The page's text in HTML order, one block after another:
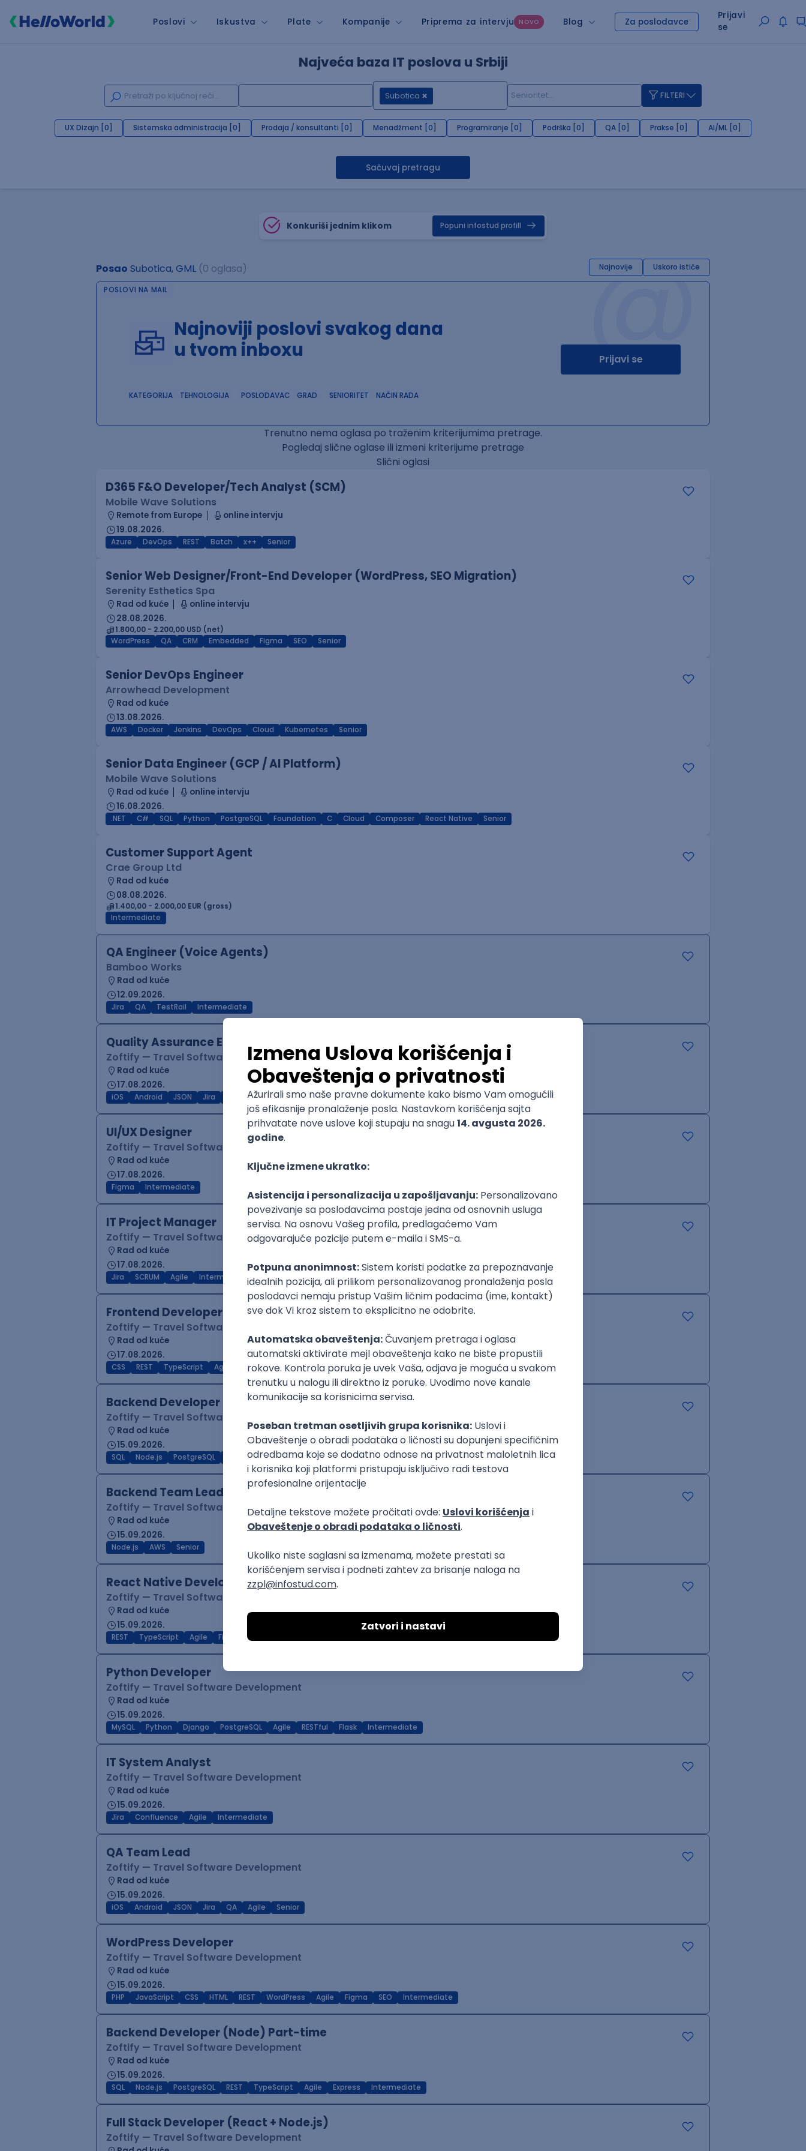
Poslovi Iskustva Plate Kompanije Priprema za intervju NOVO Blog Za poslodavce
Prijavi
se
Najveća baza IT poslova u Srbiji
Subotica FILTERI
UX Dizajn [0] Sistemska administracija [0] Prodaja / konsultanti [0] Menadžment [0] Programiranje [0] Podrška [0] QA [0] Prakse [0] AI/ML [0]
Sačuvaj pretragu
Konkuriši jednim klikom Popuni infostud profill
Posao Subotica, GML (0 oglasa) Najnovije Uskoro ističe
@
POSLOVI NA MAIL
Najnoviji poslovi svakog dana
u tvom inboxu
Prijavi se
KATEGORIJA TEHNOLOGIJA POSLODAVAC GRAD SENIORITET NAČIN RADA
Trenutno nema oglasa po traženim kriterijumima pretrage.
Pogledaj slične oglase ili izmeni kriterijume pretrage
Slični oglasi
D365 F&O Developer/Tech Analyst (SCM)
Mobile Wave Solutions
Remote from Europe
online intervju
19.08.2026.
Azure DevOps REST Batch x++ Senior
Senior Web Designer/Front-End Developer (WordPress, SEO Migration)
Serenity Esthetics Spa
Rad od kuće
online intervju
28.08.2026.
1.800,00 - 2.200,00 USD (net)
WordPress
QA CRM Embedded Figma SEO Senior
Senior DevOps Engineer
Arrowhead Development
Rad od kuće
13.08.2026.
AWS Docker Jenkins DevOps Cloud Kubernetes Senior
Senior Data Engineer (GCP / AI Platform)
Mobile Wave Solutions
Rad od kuće
online intervju
16.08.2026.
.NET C# SQL Python PostgreSQL Foundation C Cloud Composer React Native Senior
Customer Support Agent
Crae Group Ltd
Rad od kuće
08.08.2026.
1.400,00 - 2.000,00 EUR (gross)
Intermediate
QA Engineer (Voice Agents)
Bamboo Works
Rad od kuće
12.09.2026.
Jira QA TestRail Intermediate
Quality Assurance Engineer
Zoftify — Travel Software Development
Rad od kuće
17.08.2026.
iOS Android JSON Jira Intermediate
UI/UX Designer
Zoftify — Travel Software Development
Rad od kuće
17.08.2026.
Figma Intermediate
IT Project Manager
Zoftify — Travel Software Development
Rad od kuće
17.08.2026.
Jira SCRUM Agile Intermediate
Frontend Developer (React)
Zoftify — Travel Software Development
Rad od kuće
17.08.2026.
CSS REST TypeScript Agile Figma Intermediate
Backend Developer (Node)
Zoftify — Travel Software Development
Rad od kuće
15.09.2026.
SQL Node.js PostgreSQL TypeScript Agile Express Intermediate
Backend Team Lead
Zoftify — Travel Software Development
Rad od kuće
15.09.2026.
Node.js AWS Senior
React Native Developer
Zoftify — Travel Software Development
Rad od kuće
15.09.2026.
REST TypeScript Agile Figma
Python Developer
Zoftify — Travel Software Development
Rad od kuće
15.09.2026.
MySQL Python Django PostgreSQL Agile RESTful Flask Intermediate
IT System Analyst
Zoftify — Travel Software Development
Rad od kuće
15.09.2026.
Jira Confluence Agile Intermediate
QA Team Lead
Zoftify — Travel Software Development
Rad od kuće
15.09.2026.
iOS Android JSON Jira QA Agile Senior
WordPress Developer
Zoftify — Travel Software Development
Rad od kuće
15.09.2026.
PHP JavaScript CSS HTML REST WordPress Agile Figma SEO Intermediate
Backend Developer (Node) Part-time
Zoftify — Travel Software Development
Rad od kuće
15.09.2026.
SQL Node.js PostgreSQL REST TypeScript Agile Express Intermediate
Full Stack Developer (React + Node.js)
Zoftify — Travel Software Development